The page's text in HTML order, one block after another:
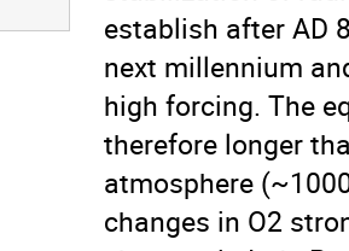
establish after AD
next millennium
high forcing. The
therefore longer
atmosphere
changes in O2